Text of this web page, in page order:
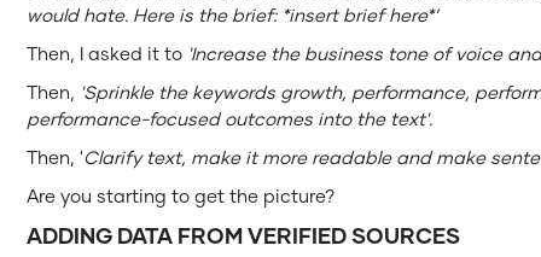
would hate. Here is the brief: *insert brief here*’
Then, I asked it to 'Increase the business tone of voice
Then, 'Sprinkle the keywords growth, performance,
performance-focused outcomes into the text'.
Then, 'Clarify text, make it more readable and make
Are you starting to get the picture?
ADDING DATA FROM VERIFIED SOURCES